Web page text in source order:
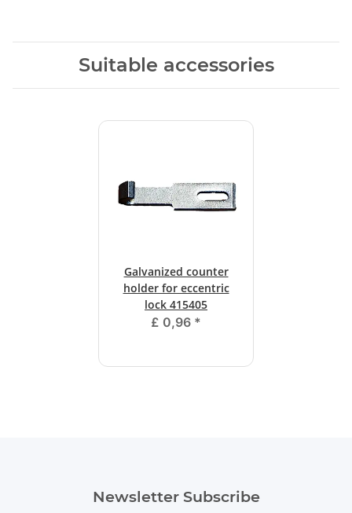
Suitable accessories
Galvanized counter
holder for eccentric
lock 415405
£ 0,96 *
Newsletter Subscribe